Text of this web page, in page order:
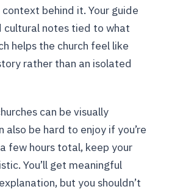
context behind it. Your guide
cultural notes tied to what
helps the church feel like
rather than an isolated
can be visually
also be hard to enjoy if you’re
few hours total, keep your
You’ll get meaningful
but you shouldn’t